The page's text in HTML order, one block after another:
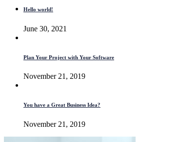
Hello world!
June 30, 2021
Plan Your Project with Your Software
November 21, 2019
You have a Great Business Idea?
November 21, 2019